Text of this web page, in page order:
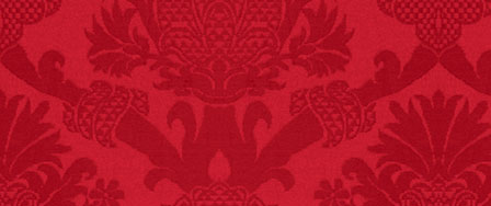
FACT:Since 2001, 987
children have been
killed while buying ice
cream.
– FINAL EXITS by
Michael Largo